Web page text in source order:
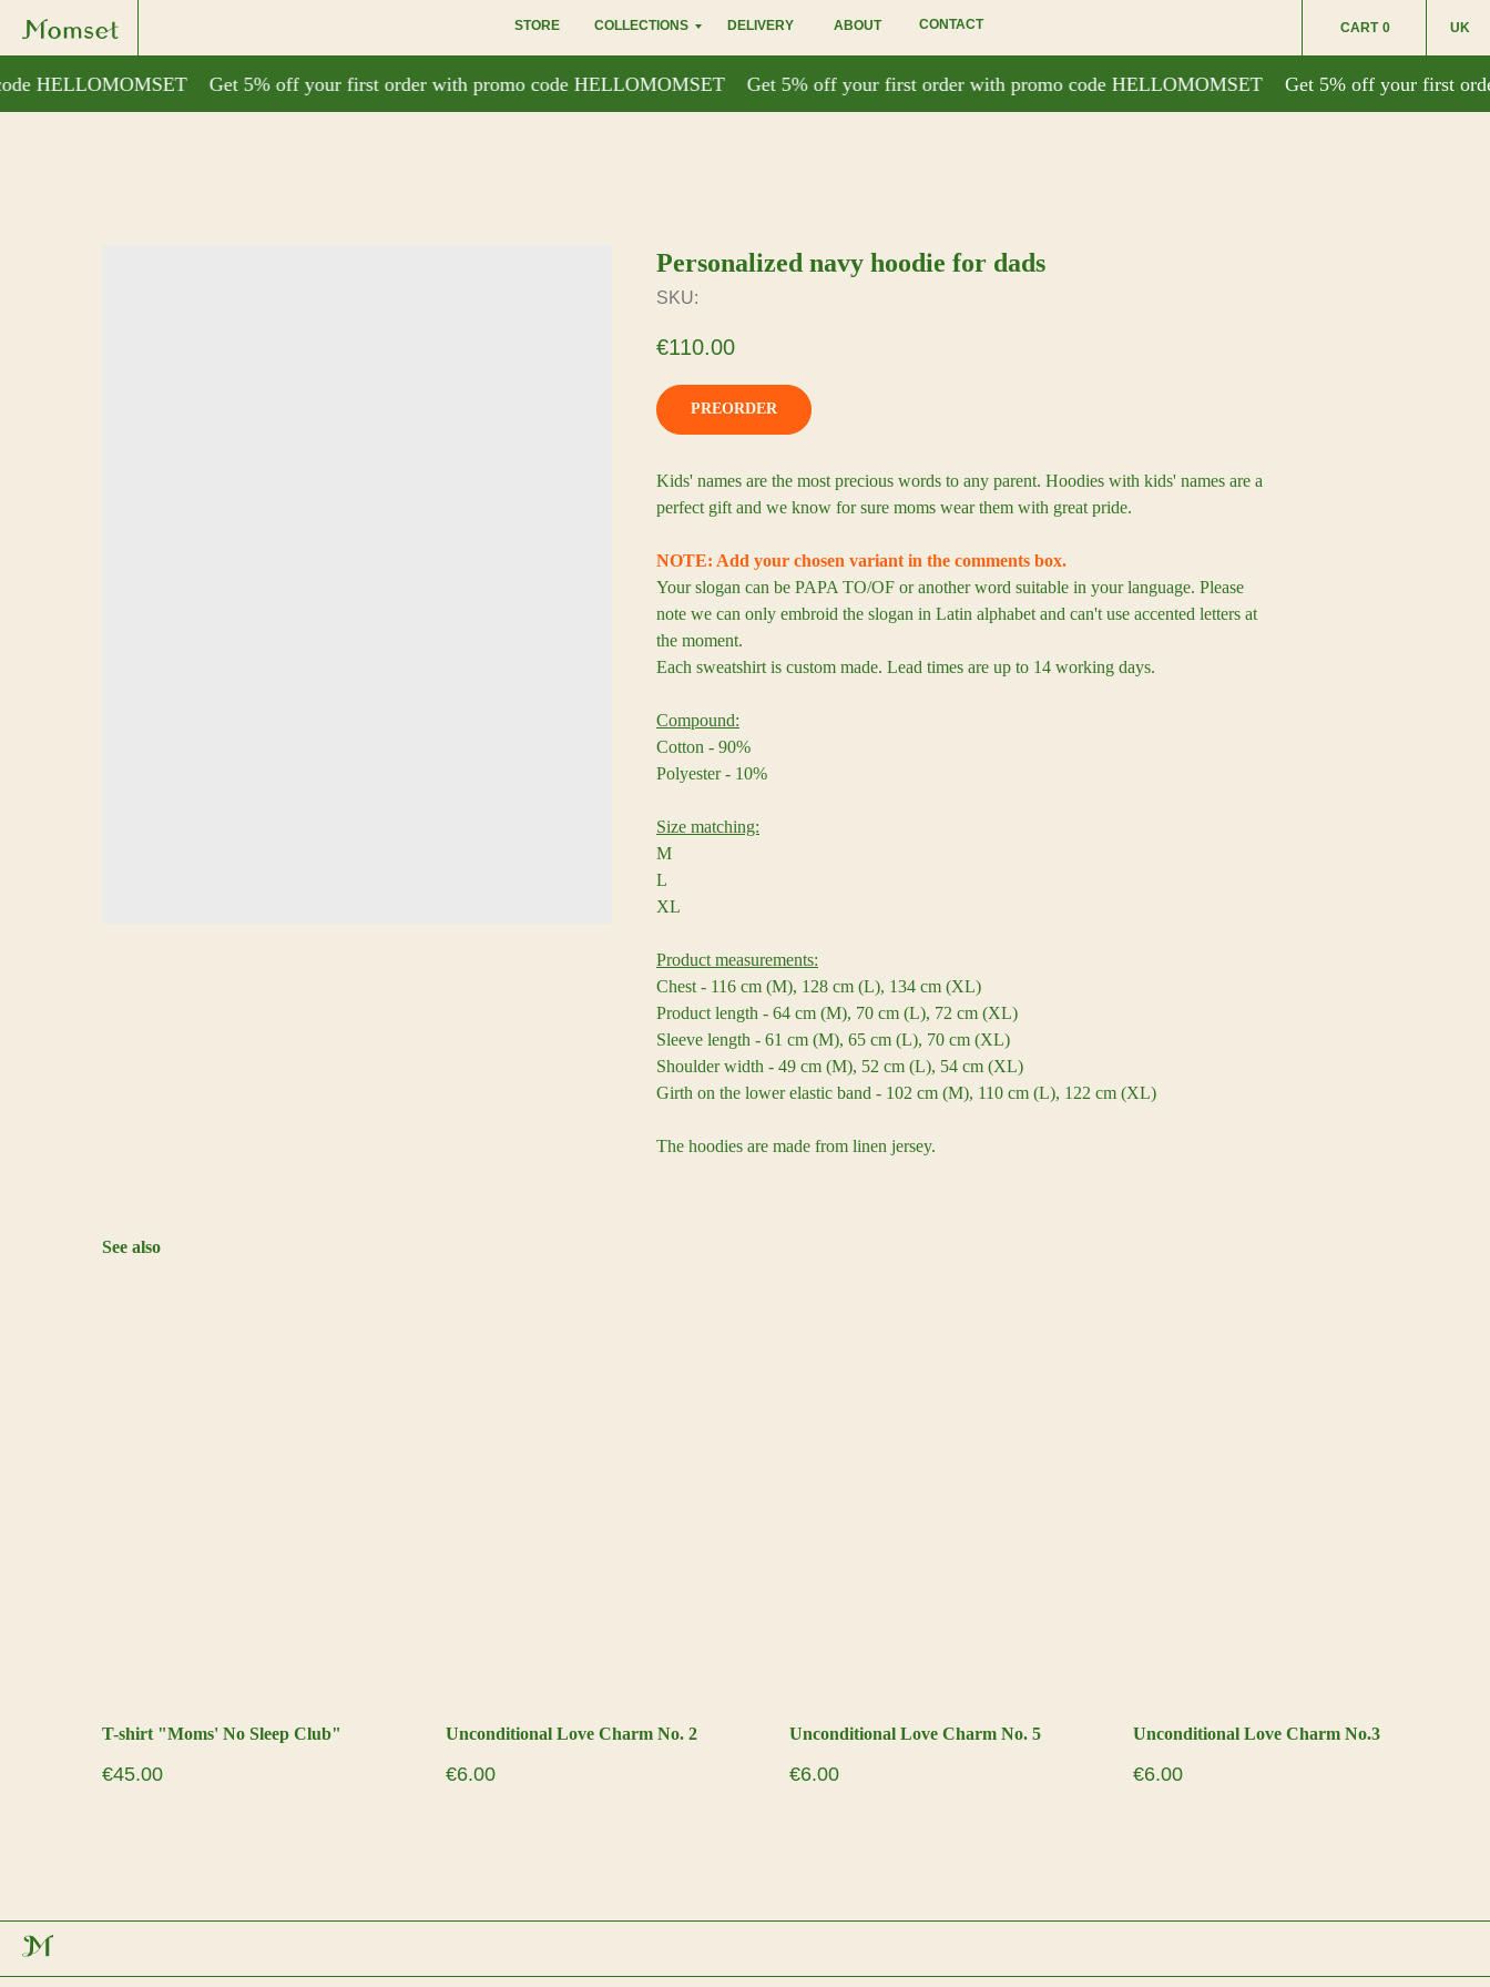
HELLOMOMSET Get 5% off your first order with promo code HELLOMOMSET Get 5% off your first order with promo code HELLOMOMSET Get 5% off your first
CART UK
STORE ABOUT 0
CONTACT
DELIVERY
COLLECTIONS
Personalized navy hoodie for dads
SKU:
€110.00
PREORDER
Kids' names are the most precious words to any parent. Hoodies with kids' names are a
perfect gift and we know for sure moms wear them with great pride.
NOTE: Add your chosen variant in the comments box.
Your slogan can be PAPA TO/OF or another word suitable in your language. Please
note we can only embroid the slogan in Latin alphabet and can't use accented letters at
the moment.
Each sweatshirt is custom made. Lead times are up to 14 working days.
Compound:
Cotton - 90%
Polyester - 10%
Size matching:
M
L
XL
Product measurements:
Chest - 116 cm (M), 128 cm (L), 134 cm (XL)
Product length - 64 cm (M), 70 cm (L), 72 cm (XL)
Sleeve length - 61 cm (M), 65 cm (L), 70 cm (XL)
Shoulder width - 49 cm (M), 52 cm (L), 54 cm (XL)
Girth on the lower elastic band - 102 cm (M), 110 cm (L), 122 cm (XL)
The hoodies are made from linen jersey.
See also
T-shirt "Moms' No Sleep Club"
€45.00
Unconditional Love Charm No. 2
€6.00
Unconditional Love Charm No. 5
€6.00
Unconditional Love Charm No.3
€6.00